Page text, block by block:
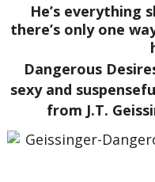
He’s everything
there’s only one
Dangerous
sexy and
from J.T.